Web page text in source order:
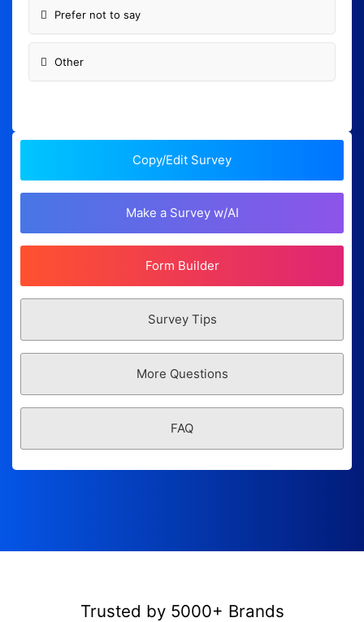
Prefer not to say
Other
Copy/Edit Survey
Make a Survey w/AI
Form Builder
Survey Tips
More Questions
FAQ
Trusted by 5000+ Brands